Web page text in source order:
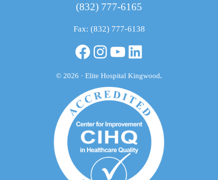
(832) 777-6165
Fax: (832) 777-6138
Facebook
Instagram
YouTube
LinkedIn
© 2026 · Elite Hospital Kingwood.